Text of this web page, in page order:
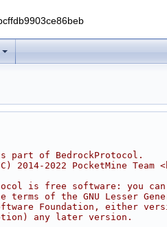
of BedrockProtocol.
2014-2022 PocketMine Team
is free software: you
of the GNU Lesser
Foundation, either
any later version.